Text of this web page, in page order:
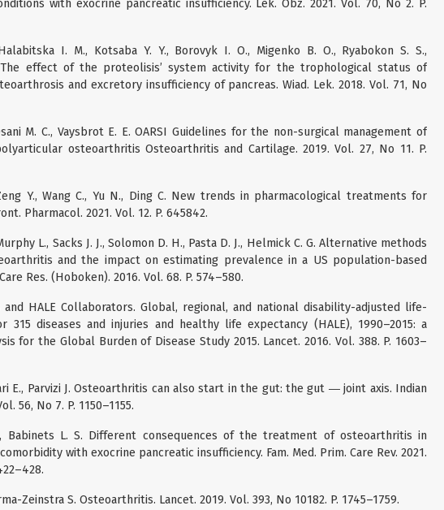
with exocrine pancreatic insufficiency. Lek. Obz. 2021. Vol. 70, No 2. P.
I. M., Kotsaba Y. Y., Borovyk I. O., Migenko B. O., Ryabokon S. S.,
The effect of the proteolisis’ system activity for the trophological status of
and excretory insufficiency of pancreas. Wiad. Lek. 2018. Vol. 71, No
M. C., Vaysbrot E. E. OARSI Guidelines for the non-surgical management of
osteoarthritis Osteoarthritis and Cartilage. 2019. Vol. 27, No 11. P.
Y., Wang C., Yu N., Ding C. New trends in pharmacological treatments for
Pharmacol. 2021. Vol. 12. P. 645842.
L., Sacks J. J., Solomon D. H., Pasta D. J., Helmick C. G. Alternative methods
and the impact on estimating prevalence in a US population-based
Res. (Hoboken). 2016. Vol. 68. P. 574–580.
and HALE Collaborators. Global, regional, and national disability-adjusted life-
315 diseases and injuries and healthy life expectancy (HALE), 1990–2015: a
for the Global Burden of Disease Study 2015. Lancet. 2016. Vol. 388. P. 1603–
E., Parvizi J. Osteoarthritis can also start in the gut: the gut ― joint axis. Indian
56, No 7. P. 1150–1155.
Babinets L. S. Different consequences of the treatment of osteoarthritis in
with exocrine pancreatic insufficiency. Fam. Med. Prim. Care Rev. 2021.
Zeinstra S. Osteoarthritis. Lancet. 2019. Vol. 393, No 10182. P. 1745–1759.